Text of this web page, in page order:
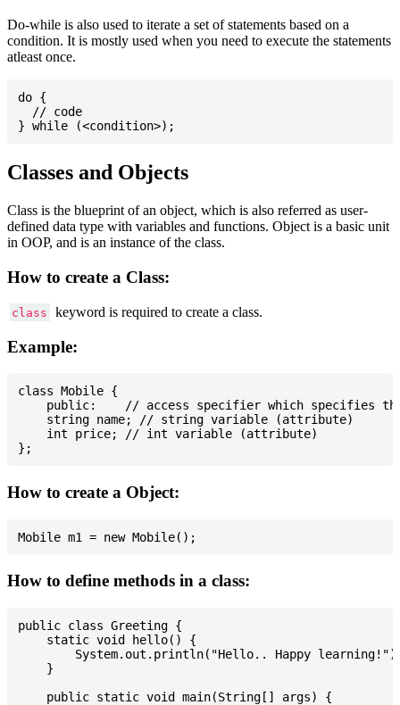
Do-while is also used to iterate a set of statements based on a
condition. It is mostly used when you need to execute the statements
atleast once.
do {
  // code
Classes and Objects
Class is the blueprint of an object, which is also referred as user-
defined data type with variables and functions. Object is a basic unit
in OOP, and is an instance of the class.
How to create a Class:
class keyword is required to create a class.
Example:
class Mobile {
public:    // access specifier which specifies
    string name; // string variable (attribute)
    int price; // int variable (attribute)
How to create a Object:
How to define methods in a class:
public class Greeting {
    static void hello() {
System.out.println("Hello.. Happy
    }
    public static void main(String[] args) {